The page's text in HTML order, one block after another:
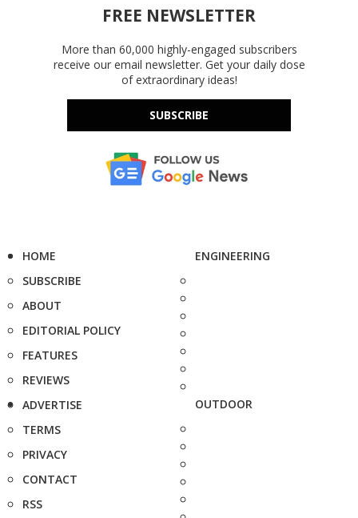
FREE NEWSLETTER
More than 60,000 highly-engaged subscribers
receive our email newsletter. Get your daily dose
of extraordinary ideas!
SUBSCRIBE
HOME
SUBSCRIBE
ABOUT
EDITORIAL POLICY
FEATURES
REVIEWS
ADVERTISE
TERMS
PRIVACY
CONTACT
RSS
ENGINEERING
OUTDOOR